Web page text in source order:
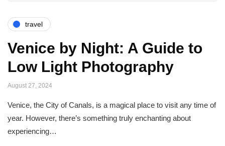
travel
Venice by Night: A Guide to
Low Light Photography
August 27, 2024
Venice, the City of Canals, is a magical place to visit any time of
year. However, there’s something truly enchanting about
experiencing…